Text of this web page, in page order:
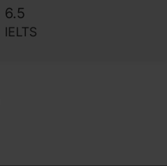
6.5
IELTS